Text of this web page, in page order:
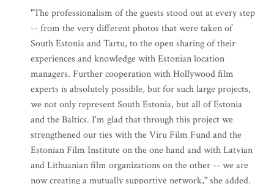
"The professionalism of the guests stood out at every step
-- from the very different photos that were taken of
South Estonia and Tartu, to the open sharing of their
experiences and knowledge with Estonian location
managers. Further cooperation with Hollywood film
experts is absolutely possible, but for such large projects,
we not only represent South Estonia, but all of Estonia
and the Baltics. I'm glad that through this project we
strengthened our ties with the Viru Film Fund and the
Estonian Film Institute on the one hand and with Latvian
and Lithuanian film organizations on the other -- we are
now creating a mutually supportive network," she added.